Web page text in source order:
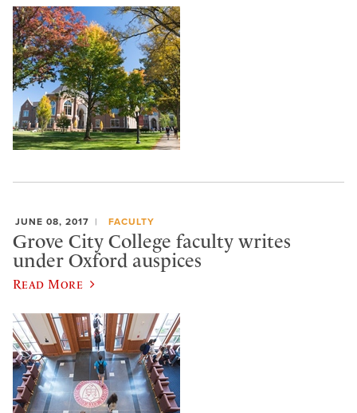
JUNE 08, 2017 FACULTY
Grove City College faculty writes
under Oxford auspices
Read More